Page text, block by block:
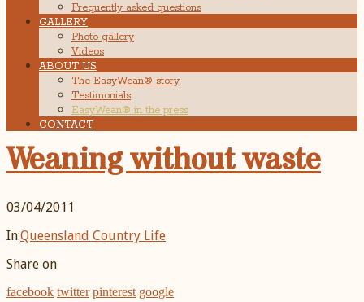
Frequently asked questions
GALLERY
Photo gallery
Videos
ABOUT US
The EasyWean® story
Testimonials
EasyWean® in the press
CONTACT
Weaning without waste
03/04/2011
In:Queensland Country Life
Share on
facebook twitter pinterest google